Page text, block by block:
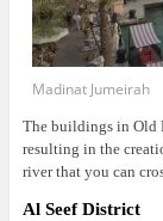
Madinat Jumeirah
The buildings in Old
resulting in the
river that you can
Al Seef District